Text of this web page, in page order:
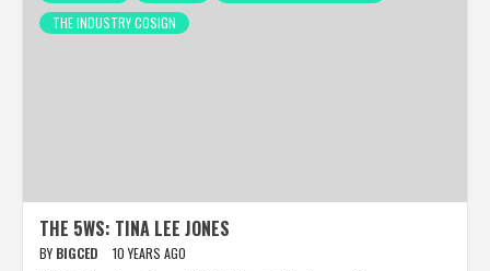
THE INDUSTRY COSIGN
THE 5WS: TINA LEE JONES
BY BIGCED 10 YEARS AGO